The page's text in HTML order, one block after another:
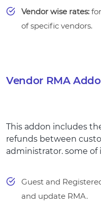
Vendor wise rates:
of specific vendors.
Vendor RMA
This addon includes
refunds between
administrator. some of
Guest and
and update RMA.